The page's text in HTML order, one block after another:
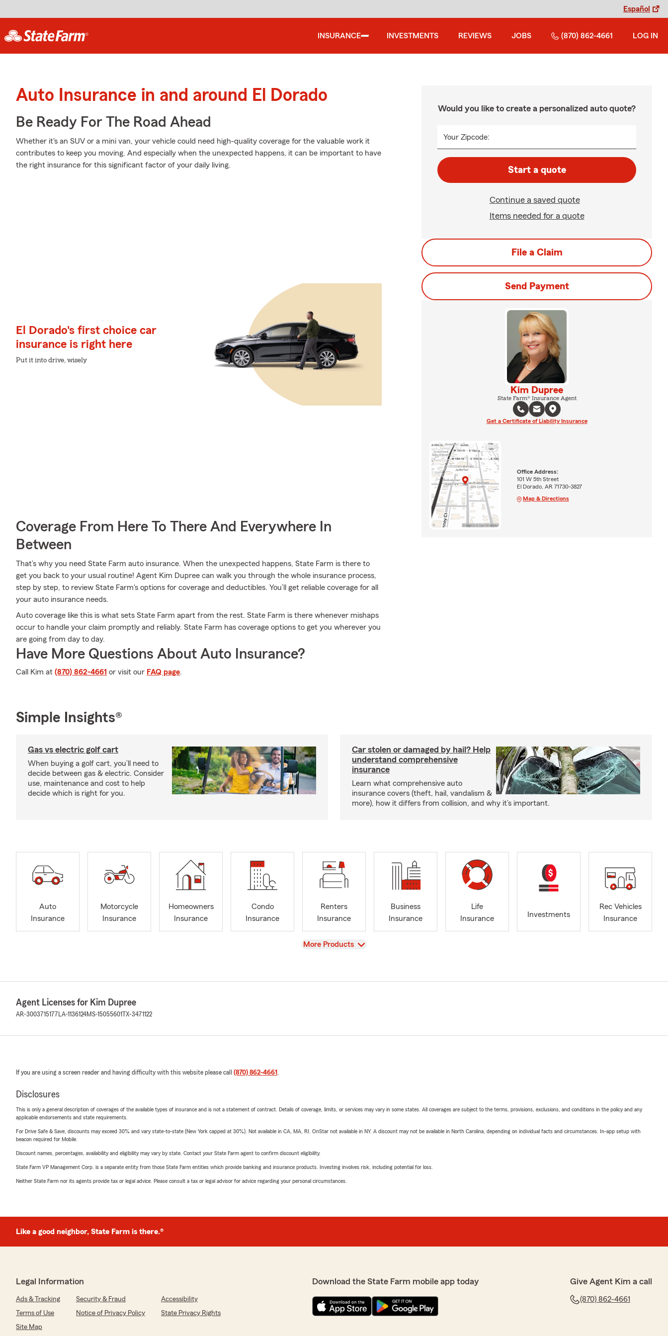
Español
INSURANCE INVESTMENTS REVIEWS JOBS (870) 862-4661 LOG IN
Auto Insurance in and around El Dorado
Be Ready For The Road Ahead
Whether it's an SUV or a mini van, your vehicle could need high-quality coverage for the valuable work it
contributes to keep you moving. And especially when the unexpected happens, it can be important to have
the right insurance for this significant factor of your daily living.
El Dorado's first choice car
insurance is right here
Put it into drive, wisely
Coverage From Here To There And Everywhere In
Between
That’s why you need State Farm auto insurance. When the unexpected happens, State Farm is there to
get you back to your usual routine! Agent Kim Dupree can walk you through the whole insurance process,
step by step, to review State Farm's options for coverage and deductibles. You’ll get reliable coverage for all
your auto insurance needs.
Auto coverage like this is what sets State Farm apart from the rest. State Farm is there whenever mishaps
occur to handle your claim promptly and reliably. State Farm has coverage options to get you wherever you
are going from day to day.
Have More Questions About Auto Insurance?
Call Kim at (870) 862-4661 or visit our FAQ page.
Would you like to create a personalized auto quote?
Your Zipcode:
Start a quote
Continue a saved quote
Items needed for a quote
File a Claim
Send Payment
Kim Dupree
State Farm® Insurance Agent
Get a Certificate of Liability Insurance
Office Address:
101 W 5th Street
El Dorado, AR 71730-3827
Map & Directions
Simple Insights®
Gas vs electric golf cart
When buying a golf cart, you’ll need to
decide between gas & electric. Consider
use, maintenance and cost to help
decide which is right for you.
Car stolen or damaged by hail? Help
understand comprehensive
insurance
Learn what comprehensive auto
insurance covers (theft, hail, vandalism &
more), how it differs from collision, and why it’s important.
Auto
Insurance
Motorcycle
Insurance
Homeowners
Insurance
Condo
Insurance
Renters
Insurance
Business
Insurance
Life
Insurance
Investments
Rec Vehicles
Insurance
View
More Products
Agent Licenses for Kim Dupree
AR-3003715177 LA-1136124MS-15055601 TX-3471122
If you are using a screen reader and having difficulty with this website please call (870) 862-4661 .
Disclosures
This is only a general description of coverages of the available types of insurance and is not a statement of contract. Details of coverage, limits, or services may vary in some states. All coverages are subject to the terms, provisions, exclusions, and conditions in the policy and any
applicable endorsements and state requirements.
For Drive Safe & Save, discounts may exceed 30% and vary state-to-state (New York capped at 30%). Not available in CA, MA, RI. OnStar not available in NY. A discount may not be available in North Carolina, depending on individual facts and circumstances. In-app setup with
beacon required for Mobile.
Discount names, percentages, availability and eligibility may vary by state. Contact your State Farm agent to confirm discount eligibility.
State Farm VP Management Corp. is a separate entity from those State Farm entities which provide banking and insurance products. Investing involves risk, including potential for loss.
Neither State Farm nor its agents provide tax or legal advice. Please consult a tax or legal advisor for advice regarding your personal circumstances.
Like a good neighbor, State Farm is there.®
Legal Information
Ads & Tracking Security & Fraud
Accessibility
Terms of Use
Notice of Privacy Policy
State Privacy Rights
Site Map
Download the State Farm mobile app today Give Agent Kim a call
(870) 862-4661